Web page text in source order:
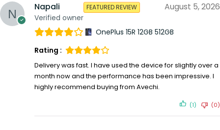
Napali
Verified owner
FEATURED REVIEW August 5, 2026
OnePlus 15R 12GB 512GB
Rating :
Delivery was fast. I have used the device for slightly over a
month now and the performance has been impressive. I
highly recommend buying from Avechi.
(1) (0)